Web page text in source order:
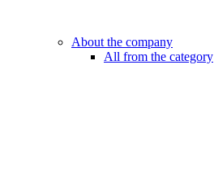
About the company
All from the category